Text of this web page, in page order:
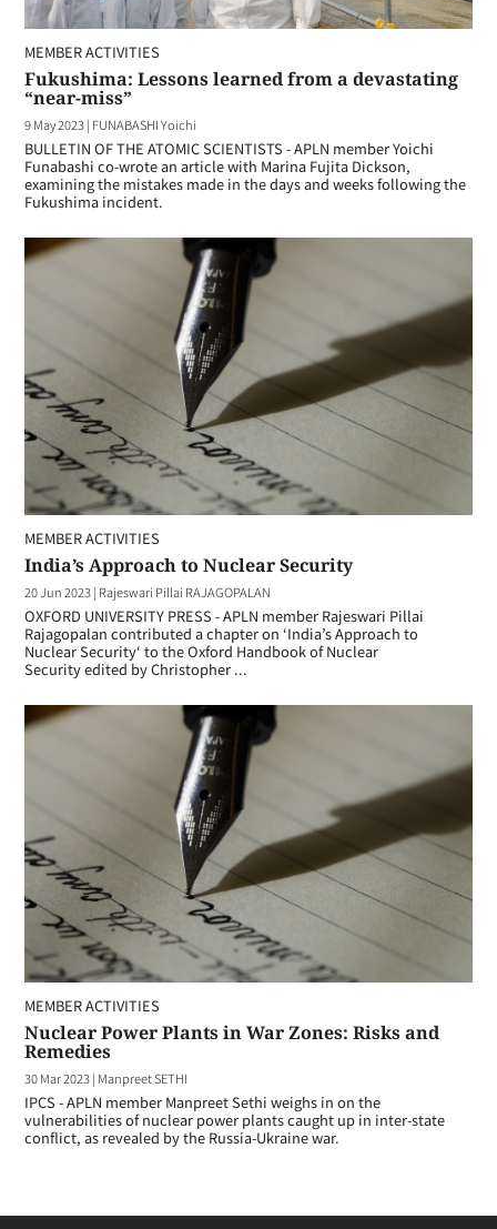
MEMBER ACTIVITIES
Fukushima: Lessons learned from a devastating
“near-miss”
9 May 2023| FUNABASHI Yoichi
BULLETIN OF THE ATOMIC SCIENTISTS - APLN member Yoichi
Funabashi co-wrote an article with Marina Fujita Dickson,
examining the mistakes made in the days and weeks following the
Fukushima incident.
MEMBER ACTIVITIES
India’s Approach to Nuclear Security
20 Jun 2023| Rajeswari Pillai RAJAGOPALAN
OXFORD UNIVERSITY PRESS - APLN member Rajeswari Pillai
Rajagopalan contributed a chapter on ‘India’s Approach to
Nuclear Security‘ to the Oxford Handbook of Nuclear
Security edited by Christopher ...
MEMBER ACTIVITIES
Nuclear Power Plants in War Zones: Risks and
Remedies
30 Mar 2023| Manpreet SETHI
IPCS - APLN member Manpreet Sethi weighs in on the
vulnerabilities of nuclear power plants caught up in inter-state
conflict, as revealed by the Russia-Ukraine war.